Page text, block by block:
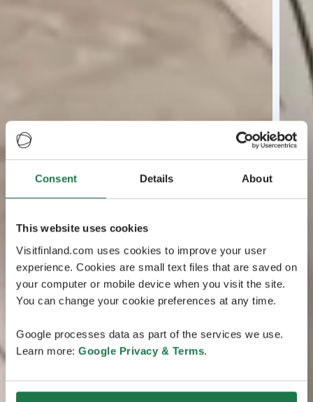
Consent Details About
This website uses cookies
Visitfinland.com uses cookies to improve your user
experience. Cookies are small text files that are saved on
your computer or mobile device when you visit the site.
You can change your cookie preferences at any time.
Google processes data as part of the services we use.
Learn more: Google Privacy & Terms.